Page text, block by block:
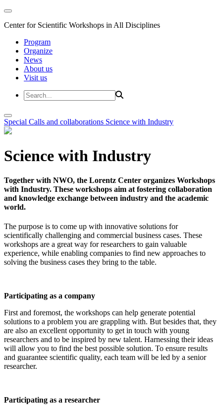
Center for Scientific Workshops in All Disciplines
Program
Organize
News
About us
Visit us
Special Calls and collaborations Science with Industry
Science with Industry
Together with NWO, the Lorentz Center organizes Workshops
with Industry. These workshops aim at fostering collaboration
and knowledge exchange between industry and the academic
world.
The purpose is to come up with innovative solutions for
scientifically challenging and commercial business cases. These
workshops are a great way for researchers to gain valuable
experience, while enabling companies to find new approaches to
solving the business cases they bring to the table.
Participating as a company
First and foremost, the workshops can help generate potential
solutions to a problem you are grappling with. But besides that, they
are also an excellent opportunity to get in touch with young
researchers and to be inspired by new talent. Harnessing their ideas
will allow you to find the best possible solution. To ensure results
and guarantee scientific quality, each team will be led by a senior
researcher.
Participating as a researcher